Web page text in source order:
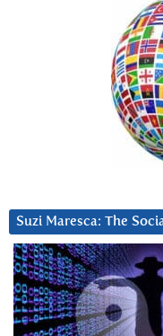
Suzi Maresca: The